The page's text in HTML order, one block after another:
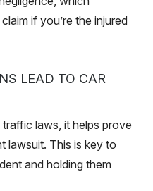
if you’re the injured
LEAD TO CAR
laws, it helps prove
lawsuit. This is key to
and holding them